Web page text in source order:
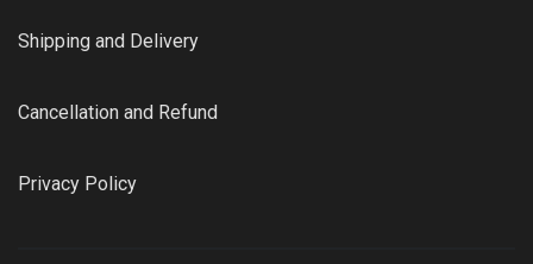
Shipping and Delivery
Cancellation and Refund
Privacy Policy